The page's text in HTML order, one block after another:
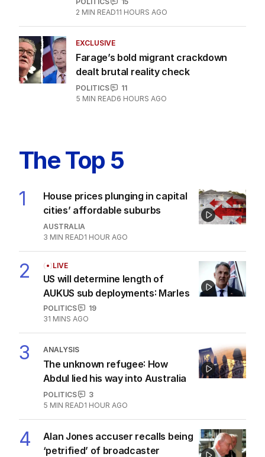
2 MIN READ11 HOURS AGO
EXCLUSIVE
Farage’s bold migrant crackdown
dealt brutal reality check
POLITICS
11
5 MIN READ6 HOURS AGO
The Top 5
1
House prices plunging in capital
cities’ affordable suburbs
AUSTRALIA
3 MIN READ1 HOUR AGO
2 LIVE
US will determine length of
AUKUS sub deployments: Marles
POLITICS
19
31 MINS AGO
3 ANALYSIS
The unknown refugee: How
Abdul lied his way into Australia
POLITICS
3
5 MIN READ1 HOUR AGO
4
Alan Jones accuser recalls being
‘petrified’ of broadcaster